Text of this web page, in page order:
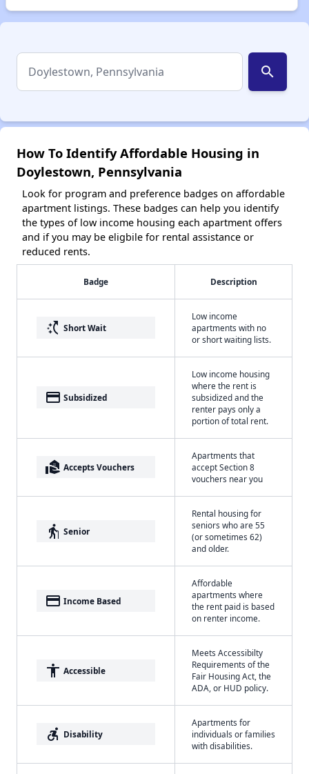
search
How To Identify Affordable Housing in
Doylestown, Pennsylvania
Look for program and preference badges on affordable
apartment listings. These badges can help you identify
the types of low income housing each apartment offers
and if you may be eligbile for rental assistance or
reduced rents.
Badge Description
switch_access_shortcut Short Wait
Low income
apartments with no
or short waiting lists.
payment Subsidized
Low income housing
where the rent is
subsidized and the
renter pays only a
portion of total rent.
real_estate_agent Accepts Vouchers
Apartments that
accept Section 8
vouchers near you
elderly Senior
Rental housing for
seniors who are 55
(or sometimes 62)
and older.
payment Income Based
Affordable
apartments where
the rent paid is based
on renter income.
accessibility Accessible
Meets Accessibilty
Requirements of the
Fair Housing Act, the
ADA, or HUD policy.
accessible_forward Disability
Apartments for
individuals or families
with disabilities.